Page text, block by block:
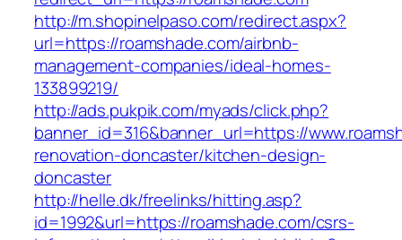
http://m.shopinelpaso.com/redirect.aspx?
url=https://roamshade.com/airbnb-
management-companies/ideal-homes-
133899219/
http://ads.pukpik.com/myads/click.php?
banner_id=316&banner_url=https://
renovation-doncaster/kitchen-design-
doncaster
http://helle.dk/freelinks/hitting.asp?
id=1992&url=https://roamshade.com/csrs-